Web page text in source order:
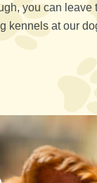
you can
kennels at our